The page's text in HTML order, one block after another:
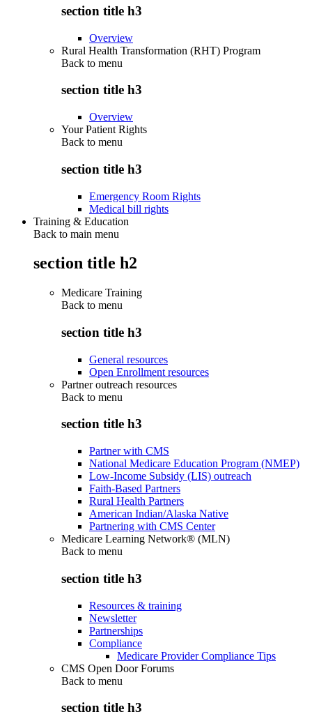
section title h3
Overview
Rural Health Transformation (RHT) Program
Back to menu
section title h3
Overview
Your Patient Rights
Back to menu
section title h3
Emergency Room Rights
Medical bill rights
Training & Education
Back to main menu
section title h2
Medicare Training
Back to menu
section title h3
General resources
Open Enrollment resources
Partner outreach resources
Back to menu
section title h3
Partner with CMS
National Medicare Education Program (NMEP)
Low-Income Subsidy (LIS) outreach
Faith-Based Partners
Rural Health Partners
American Indian/Alaska Native
Partnering with CMS Center
Medicare Learning Network® (MLN)
Back to menu
section title h3
Resources & training
Newsletter
Partnerships
Compliance
Medicare Provider Compliance Tips
CMS Open Door Forums
Back to menu
section title h3